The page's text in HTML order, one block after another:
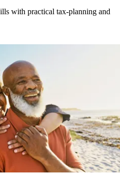
with practical tax-planning and